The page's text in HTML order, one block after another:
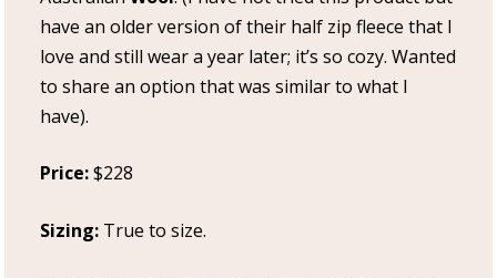
have an older version of their half zip fleece that I
love and still wear a year later; it’s so cozy. Wanted
to share an option that was similar to what I
have).
Price:$228
Sizing:True to size.